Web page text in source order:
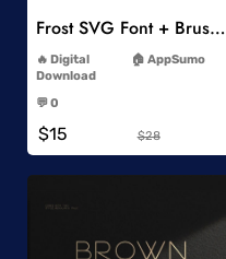
Frost SVG Font + Brushes
Digital
Download
AppSumo
💬 0
$15 $28